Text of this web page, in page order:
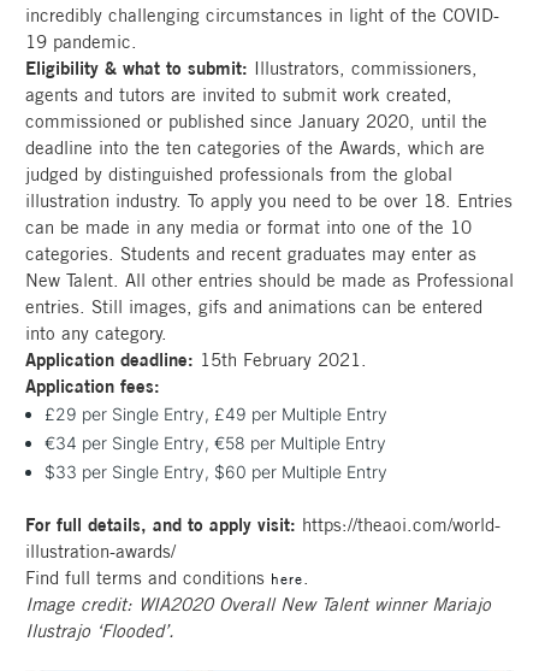
incredibly challenging circumstances in light of the COVID-
19 pandemic.
Eligibility & what to submit: Illustrators, commissioners,
agents and tutors are invited to submit work created,
commissioned or published since January 2020, until the
deadline into the ten categories of the Awards, which are
judged by distinguished professionals from the global
illustration industry. To apply you need to be over 18. Entries
can be made in any media or format into one of the 10
categories. Students and recent graduates may enter as
New Talent. All other entries should be made as Professional
entries. Still images, gifs and animations can be entered
into any category.
Application deadline: 15th February 2021.
Application fees:
£29 per Single Entry, £49 per Multiple Entry
€34 per Single Entry, €58 per Multiple Entry
$33 per Single Entry, $60 per Multiple Entry
For full details, and to apply visit: https://theaoi.com/world-
illustration-awards/
Find full terms and conditions here
Image credit: WIA2020 Overall New Talent winner Mariajo
Ilustrajo ‘Flooded’.